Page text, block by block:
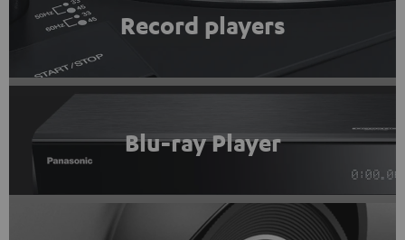
Record players
Blu-ray Player